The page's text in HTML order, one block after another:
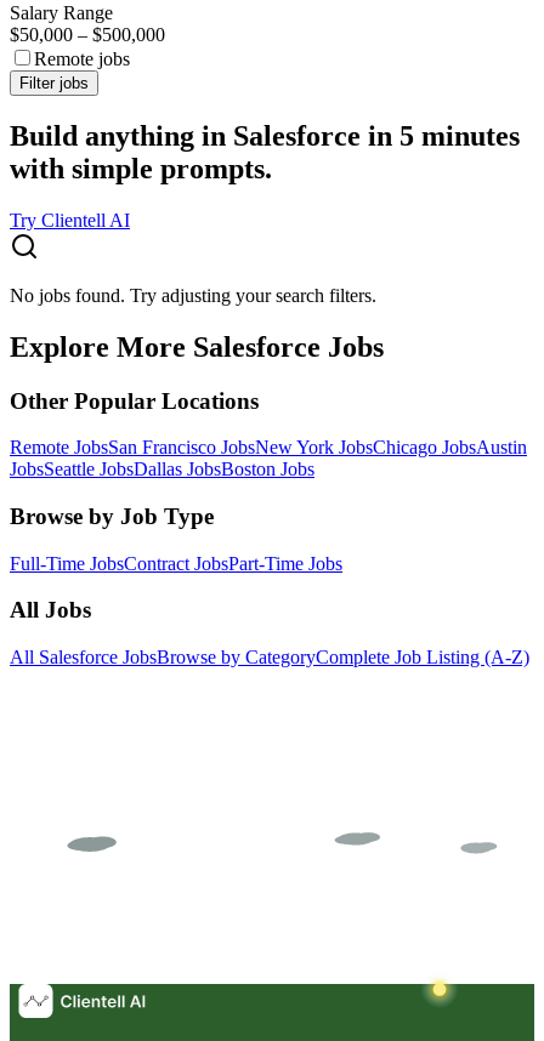
Salary Range
$50,000 – $500,000
Remote jobs
Filter jobs
Build anything in Salesforce in 5 minutes
with simple prompts.
Try Clientell AI
No jobs found. Try adjusting your search filters.
Explore More Salesforce Jobs
Other Popular Locations
Remote JobsSan Francisco JobsNew York JobsChicago JobsAustin
JobsSeattle JobsDallas JobsBoston Jobs
Browse by Job Type
Full-Time JobsContract JobsPart-Time Jobs
All Jobs
All Salesforce JobsBrowse by CategoryComplete Job Listing (A-Z)